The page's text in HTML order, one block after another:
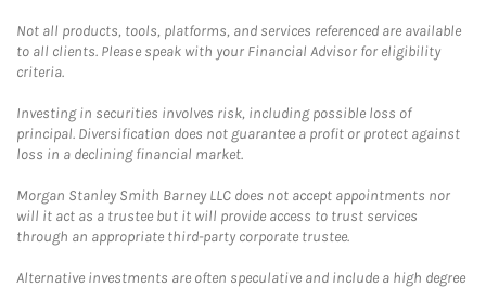
Not all products, tools, platforms, and services referenced are available
to all clients. Please speak with your Financial Advisor for eligibility
criteria.
Investing in securities involves risk, including possible loss of
principal. Diversification does not guarantee a profit or protect against
loss in a declining financial market.
Morgan Stanley Smith Barney LLC does not accept appointments nor
will it act as a trustee but it will provide access to trust services
through an appropriate third-party corporate trustee.
Alternative investments are often speculative and include a high degree